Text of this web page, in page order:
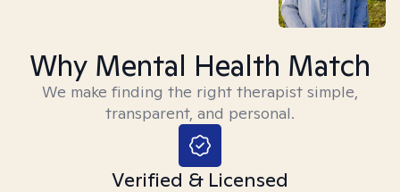
Why Mental Health Match
We make finding the right therapist simple,
transparent, and personal.
Verified & Licensed